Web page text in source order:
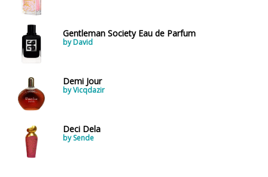
Gentleman Society Eau de Parfum
by David
Demi Jour
by Vicqdazir
Deci Dela
by Sende